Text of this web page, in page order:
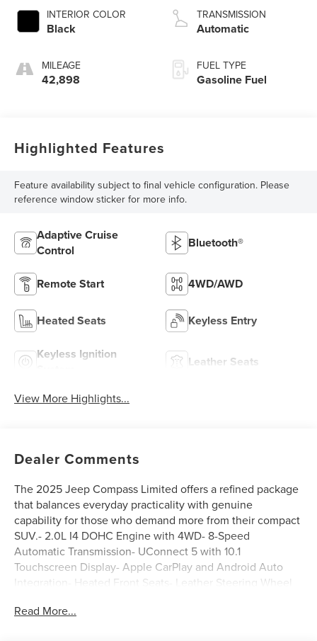
INTERIOR COLOR
Black
MILEAGE
42,898
TRANSMISSION
Automatic
FUEL TYPE
Gasoline Fuel
Highlighted Features
Feature availability subject to final vehicle configuration. Please
reference window sticker for more info.
Adaptive Cruise
Control
Bluetooth®
Remote Start 4WD/AWD
Heated Seats Keyless Entry
Keyless Ignition
Leather Seats
View More Highlights...
Dealer Comments
The 2025 Jeep Compass Limited offers a refined package
that balances everyday practicality with genuine
capability for those who demand more from their compact
SUV.- 2.0L I4 DOHC Engine with 4WD- 8-Speed
Automatic Transmission- UConnect 5 with 10.1
Touchscreen Display- Apple CarPlay and Android Auto
Integration- Heated Front Seats- Leather Steering Wheel
SiriusXM- ParkView Rear Back-Up Camera- 18 Painted
Read More...